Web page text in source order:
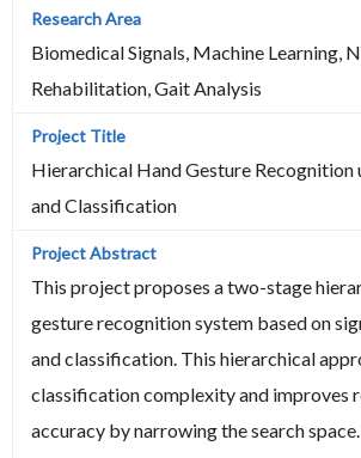
Biomedical Signals, Machine Learning,
Rehabilitation, Gait Analysis
Hierarchical Hand Gesture Recognition
and Classification
This project proposes a two-stage
gesture recognition system based on
and classification. This hierarchical
classification complexity and improves
accuracy by narrowing the search